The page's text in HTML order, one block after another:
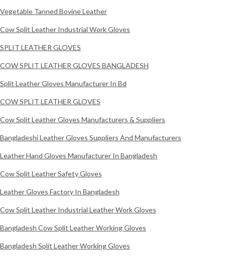
Vegetable Tanned Bovine Leather
Cow Split Leather Industrial Work Gloves
SPLIT LEATHER GLOVES
COW SPLIT LEATHER GLOVES BANGLADESH
Split Leather Gloves Manufacturer In Bd
COW SPLIT LEATHER GLOVES
Cow Split Leather Gloves Manufacturers & Suppliers
Bangladeshi Leather Gloves Suppliers And Manufacturers
Leather Hand Gloves Manufacturer In Bangladesh
Cow Split Leather Safety Gloves
Leather Gloves Factory In Bangladesh
Cow Split Leather Industrial Leather Work Gloves
Bangladesh Cow Split Leather Working Gloves
Bangladesh Split Leather Working Gloves